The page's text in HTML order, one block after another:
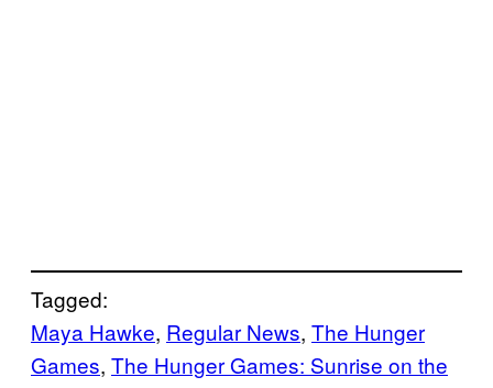
Tagged:
Maya Hawke, Regular News, The Hunger
Games, The Hunger Games: Sunrise on the